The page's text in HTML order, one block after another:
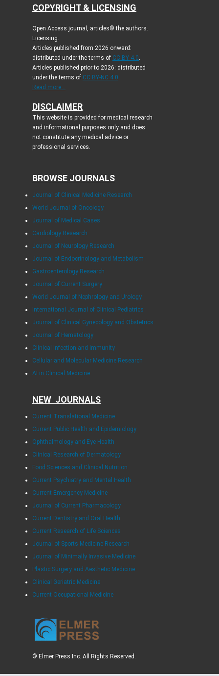
COPYRIGHT & LICENSING
Open Access journal, articles© the authors.
Licensing:
Articles published from 2026 onward:
distributed under the terms of CC-BY 4.0.
Articles published prior to 2026: distributed
under the terms of CC BY-NC 4.0.
Read more...
DISCLAIMER
This website is provided for medical research
and informational purposes only and does
not constitute any medical advice or
professional services.
BROWSE JOURNALS
Journal of Clinical Medicine Research
World Journal of Oncology
Journal of Medical Cases
Cardiology Research
Journal of Neurology Research
Journal of Endocrinology and Metabolism
Gastroenterology Research
Journal of Current Surgery
World Journal of Nephrology and Urology
International Journal of Clinical Pediatrics
Journal of Clinical Gynecology and Obstetrics
Journal of Hematology
Clinical Infection and Immunity
Cellular and Molecular Medicine Research
AI in Clinical Medicine
NEW JOURNALS
Current Translational Medicine
Current Public Health and Epidemiology
Ophthalmology and Eye Health
Clinical Research of Dermatology
Food Sciences and Clinical Nutrition
Current Psychiatry and Mental Health
Current Emergency Medicine
Journal of Current Pharmacology
Current Dentistry and Oral Health
Current Research of Life Sciences
Journal of Sports Medicine Research
Journal of Minimally Invasive Medicine
Plastic Surgery and Aesthetic Medicine
Clinical Geriatric Medicine
Current Occupational Medicine
© Elmer Press Inc. All Rights Reserved.